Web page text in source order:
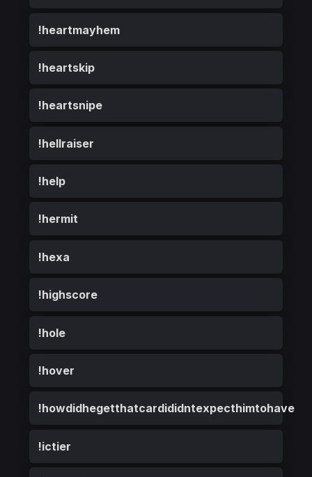
!heartmayhem
!heartskip
!heartsnipe
!hellraiser
!help
!hermit
!hexa
!highscore
!hole
!hover
!howdidhegetthatcardididntexpecthimtohave
!ictier